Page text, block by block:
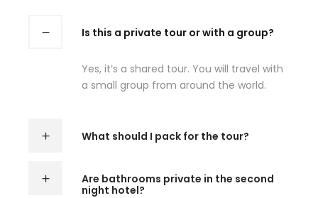
Is this a private tour or with a group?
Yes, it’s a shared tour. You will travel with
a small group from around the world.
What should I pack for the tour?
Are bathrooms private in the second
night hotel?